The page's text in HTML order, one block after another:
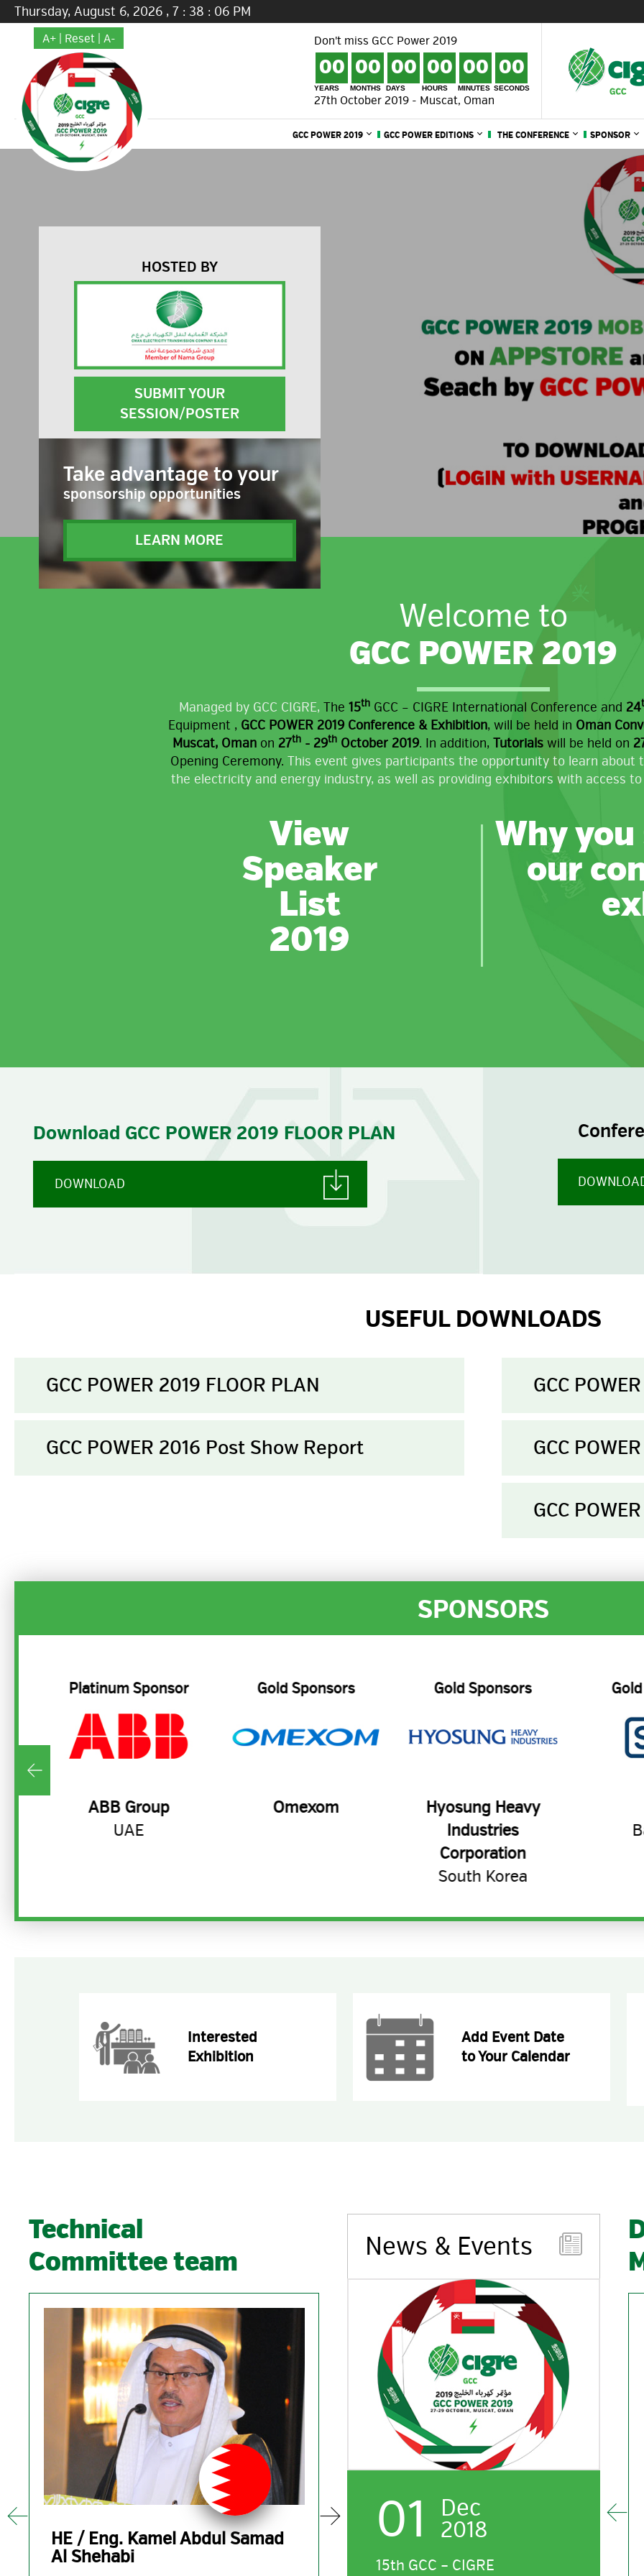
Thursday, August 6, 2026 , 7 : 38 : 07 PM
A+| Reset| A- Don't miss GCC Power 2019
00
YEARS
00
MONTHS
00
DAYS
00
HOURS
00
MINUTES
00
SECONDS
27th October 2019 - Muscat, Oman
GCC POWER 2019 GCC POWER EDITIONS THE CONFERENCE SPONSOR
HOSTED BY
SUBMIT YOUR
SESSION/POSTER
Take advantage to your
sponsorship opportunities
LEARN MORE
Welcome to
GCC POWER 2019
Managed by GCC CIGRE, The 15thGCC – CIGRE International Conference and 24
Equipment , GCC POWER 2019 Conference & Exhibition, will be held in Oman
Muscat, Oman on 27th - 29th October 2019. In addition, Tutorials will be held on
Opening Ceremony. This event gives participants the opportunity to learn about
the electricity and energy industry, as well as providing exhibitors with access
View
Speaker
List
2019
Why
our
Download GCC POWER 2019 FLOOR PLAN
DOWNLOAD
USEFUL DOWNLOADS
GCC POWER 2019 FLOOR PLAN
GCC POWER 2016 Post Show Report
GCC
GCC
GCC
SPONSORS
Platinum Sponsor
ABB Group
UAE
Gold Sponsors
Omexom
Gold Sponsors
Hyosung Heavy
Industries
Corporation
South Korea
Interested
Exhibition
Add Event Date
to Your Calendar
Technical
Committee team
HE / Eng. Kamel Abdul Samad
Al Shehabi
HE / Eng. Mohammed A. Al
Muaili
News & Events
01 Aug
2019
GCC POWER 2019 Sposnors
01 Dec
2018
15th GCC – CIGRE
ENERGOPROJEKT ENTEL LTD
Oman Electricity Transmission
Company